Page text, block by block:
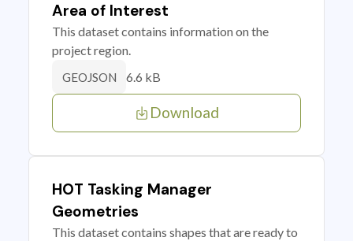
Area of Interest
This dataset contains information on the
project region.
GEOJSON 6.6 kB
Download
HOT Tasking Manager
Geometries
This dataset contains shapes that are ready to